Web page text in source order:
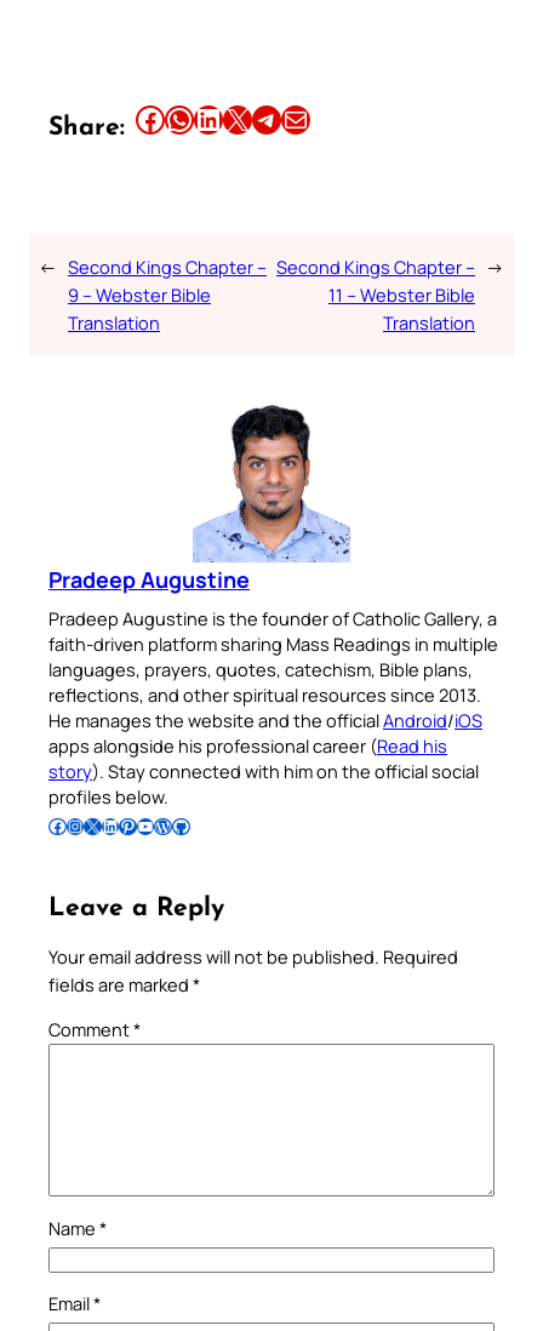
Share: Share this article on Facebook Share this article on WhatsApp Share this article on LinkedIn Share this article on X Share this article on TelegramEmail this Article
← Second Kings Chapter –
9 – Webster Bible
Translation
Second Kings Chapter –
11 – Webster Bible
Translation
→
Pradeep Augustine
Pradeep Augustine is the founder of Catholic Gallery, a
faith-driven platform sharing Mass Readings in multiple
languages, prayers, quotes, catechism, Bible plans,
reflections, and other spiritual resources since 2013.
He manages the website and the officialAndroid/iOS
apps alongside his professional career (Read his
story). Stay connected with him on the official social
profiles below.
Follow Pradeep on Facebook Follow Pradeep on InstagramFollow Pradeep on X Follow Pradeep on LinkedIn Follow Pradeep on Pinterest Subscribe to Pradeep’s Youtube Channel Follow Pradeep on WordPress Follow Pradeep on GitHub
Leave a Reply
Your email address will not be published. Required
fields are marked *
Comment*
Name *
Email*